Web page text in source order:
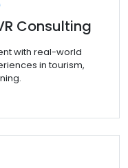
Consulting
with real-world
in tourism,